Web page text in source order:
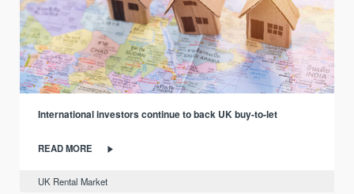
International investors continue to back UK buy-to-let
READ MORE
UK Rental Market